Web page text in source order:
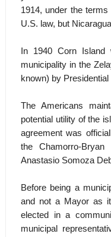
1914, under the
U.S. law, but
In 1940 Corn Island
municipality in the
known) by Presidential
The Americans
potential utility of the
agreement was
the Chamorro-
Anastasio Somoza
Before being a
and not a Mayor as
elected in a
municipal